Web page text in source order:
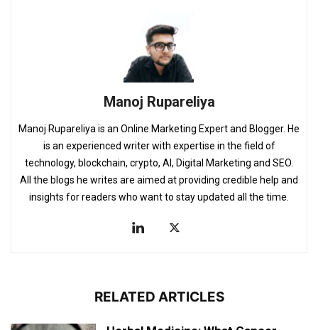
Manoj Rupareliya
Manoj Rupareliya is an Online Marketing Expert and Blogger. He
is an experienced writer with expertise in the field of
technology, blockchain, crypto, AI, Digital Marketing and SEO.
All the blogs he writes are aimed at providing credible help and
insights for readers who want to stay updated all the time.
RELATED ARTICLES